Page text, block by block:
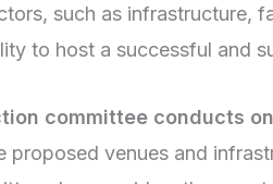
such as infrastructure,
to host a successful and
committee conducts
proposed venues and